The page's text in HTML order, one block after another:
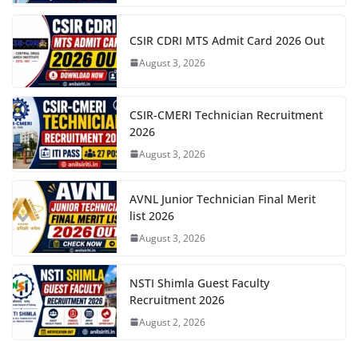
CSIR CDRI MTS Admit Card 2026 Out
August 3, 2026
CSIR-CMERI Technician Recruitment
2026
August 3, 2026
AVNL Junior Technician Final Merit
list 2026
August 3, 2026
NSTI Shimla Guest Faculty
Recruitment 2026
August 2, 2026